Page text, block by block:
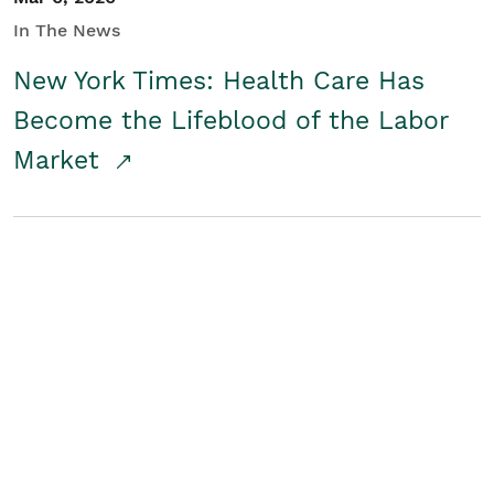
In The News
New York Times: Health Care Has
Become the Lifeblood of the Labor
Market